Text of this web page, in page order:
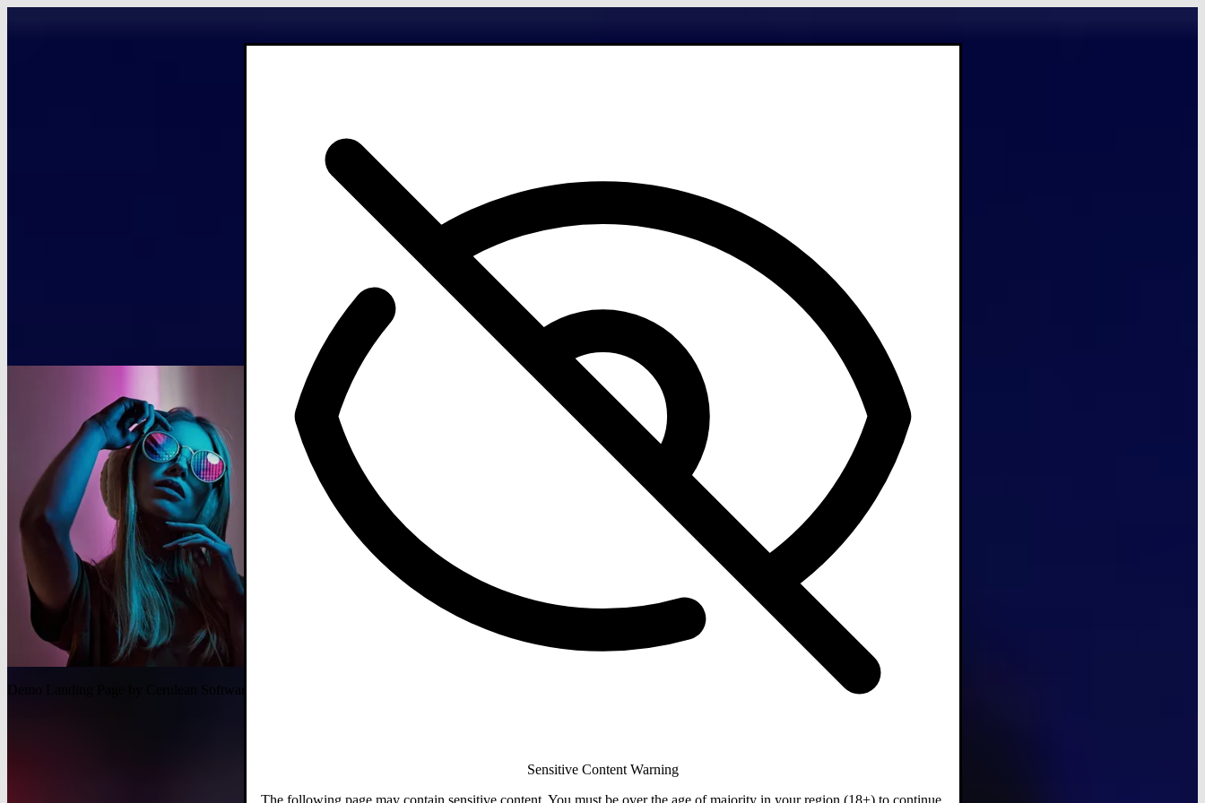
Sensitive Content Warning
The following page may contain sensitive content. You must be over the age of majority in your region (18+) to continue.
Demo Landing Page by Cerulean Software